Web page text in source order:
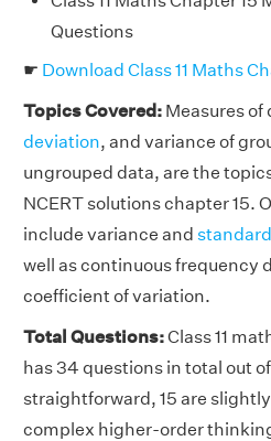
Questions
☛ Download Class 11 Maths
Topics Covered: Measures of
deviation, and variance of
ungrouped data, are the
NCERT solutions chapter 15.
include variance and
well as continuous frequency
coefficient of variation.
Total Questions:Class 11
has 34 questions in total out
straightforward, 15 are
complex higher-order